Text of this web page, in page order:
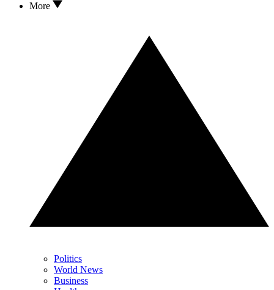
More
Politics
World News
Business